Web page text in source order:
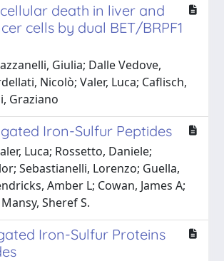
death in liver and
cells by dual BET/BRPF1
Giulia; Dalle Vedove,
Nicolò; Valer, Luca; Caflisch,
Graziano
Iron-Sulfur Peptides
Luca; Rossetto, Daniele;
Sebastianelli, Lorenzo; Guella,
Amber L; Cowan, James A;
Sheref S.
Iron-Sulfur Proteins